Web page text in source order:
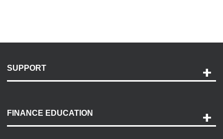
SUPPORT
Payment Options
Accessibility
FINANCE EDUCATION